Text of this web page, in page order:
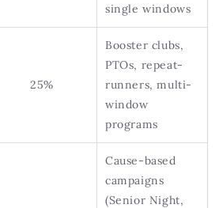
single windows
25%
Booster clubs,
PTOs, repeat-
runners, multi-
window
programs
Cause-based
campaigns
(Senior Night,